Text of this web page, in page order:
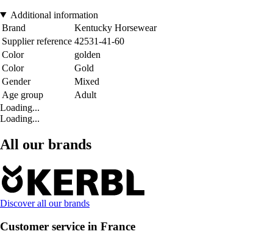
Additional information
Brand
Kentucky Horsewear
Supplier reference 42531-41-60
Color
golden
Color
Gold
Gender
Mixed
Age group
Adult
Loading...
Loading...
All our brands
Discover all our brands
Customer service in France